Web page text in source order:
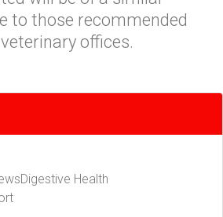
to those recommended
offices.
Health